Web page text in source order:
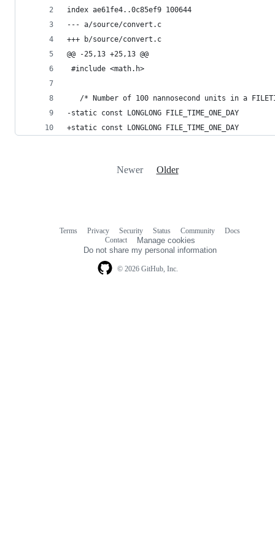
index ae61fe4..0c85ef9 100644
--- a/source/convert.c
+++ b/source/convert.c
@@ -25,13 +25,13 @@
#include <math.h>
/* Number of 100 nannosecond units in a
-static const LONGLONG FILE_TIME_ONE_DAY
+static const LONGLONG FILE_TIME_ONE_DAY
Newer Older
© 2026 GitHub, Inc.
Terms Privacy Security Status Community
Docs
Contact
Manage cookies
Do not share my personal information